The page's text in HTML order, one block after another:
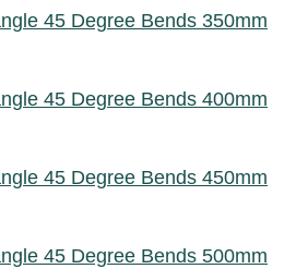
45 Degree Bends 350mm
45 Degree Bends 400mm
45 Degree Bends 450mm
45 Degree Bends 500mm